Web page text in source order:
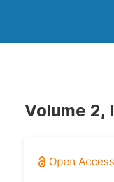
Volume 2,